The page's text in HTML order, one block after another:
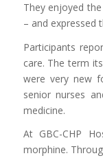
They enjoyed
– and expressed
Participants
care. The term
were very new
senior nurses
medicine.
At GBC-CHP
morphine.